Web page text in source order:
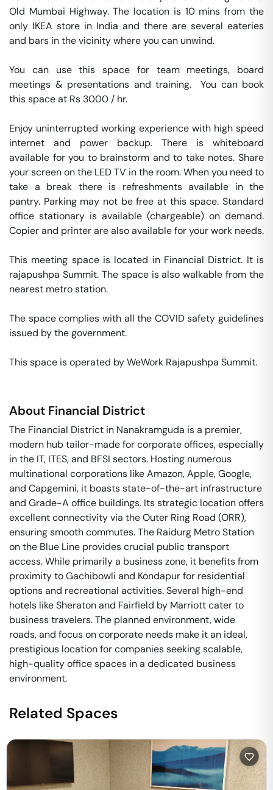
Old Mumbai Highway. The location is 10 mins from the
only IKEA store in India and there are several eateries
and bars in the vicinity where you can unwind.
You can use this space for team meetings, board
meetings & presentations and training.  You can book
this space at Rs 3000 / hr.
Enjoy uninterrupted working experience with high speed
internet and power backup. There is whiteboard
available for you to brainstorm and to take notes. Share
your screen on the LED TV in the room. When you need to
take a break there is refreshments available in the
pantry. Parking may not be free at this space. Standard
office stationary is available (chargeable) on demand.
Copier and printer are also available for your work needs.
This meeting space is located in Financial District. It is
rajapushpa Summit. The space is also walkable from the
nearest metro station.
The space complies with all the COVID safety guidelines
issued by the government.
This space is operated by WeWork Rajapushpa Summit.
About Financial District
The Financial District in Nanakramguda is a premier,
modern hub tailor-made for corporate offices, especially
in the IT, ITES, and BFSI sectors. Hosting numerous
multinational corporations like Amazon, Apple, Google,
and Capgemini, it boasts state-of-the-art infrastructure
and Grade-A office buildings. Its strategic location offers
excellent connectivity via the Outer Ring Road (ORR),
ensuring smooth commutes. The Raidurg Metro Station
on the Blue Line provides crucial public transport
access. While primarily a business zone, it benefits from
proximity to Gachibowli and Kondapur for residential
options and recreational activities. Several high-end
hotels like Sheraton and Fairfield by Marriott cater to
business travelers. The planned environment, wide
roads, and focus on corporate needs make it an ideal,
prestigious location for companies seeking scalable,
high-quality office spaces in a dedicated business
environment.
Related Spaces